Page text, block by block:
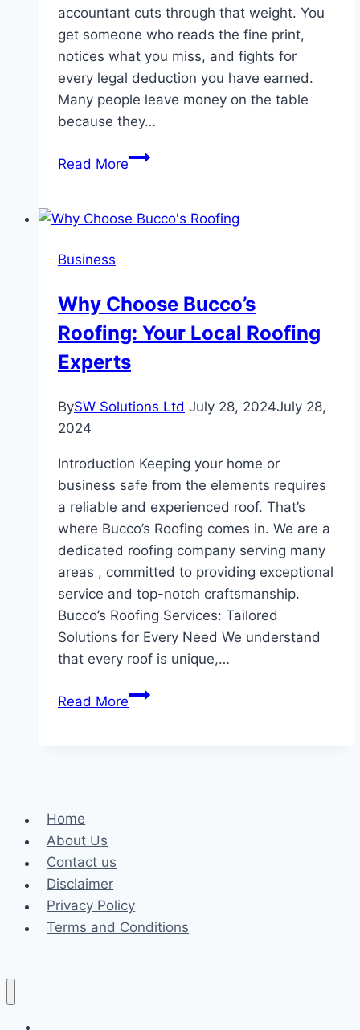
accountant cuts through that weight. You
get someone who reads the fine print,
notices what you miss, and fights for
every legal deduction you have earned.
Many people leave money on the table
because they…
Read MoreHow
Guide
Deductions
Business
Why Choose Bucco’s
Roofing: Your Local Roofing
Experts
BySW Solutions Ltd July 28, 2024July 28,
2024
Introduction Keeping your home or
business safe from the elements requires
a reliable and experienced roof. That’s
where Bucco’s Roofing comes in. We are a
dedicated roofing company serving many
areas , committed to providing exceptional
service and top-notch craftsmanship.
Bucco’s Roofing Services: Tailored
Solutions for Every Need We understand
that every roof is unique,…
Read MoreWhy
Home
About Us
Contact us
Disclaimer
Privacy Policy
Terms and Conditions